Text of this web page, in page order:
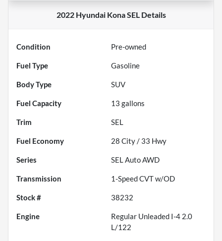
2022 Hyundai Kona SELDetails
Condition Pre-owned
Fuel Type Gasoline
Body Type SUV
Fuel Capacity 13 gallons
Trim SEL
Fuel Economy 28 City / 33 Hwy
Series SEL Auto AWD
Transmission 1-Speed CVT w/OD
Stock # 38232
Engine
Regular Unleaded I-4 2.0
L/122